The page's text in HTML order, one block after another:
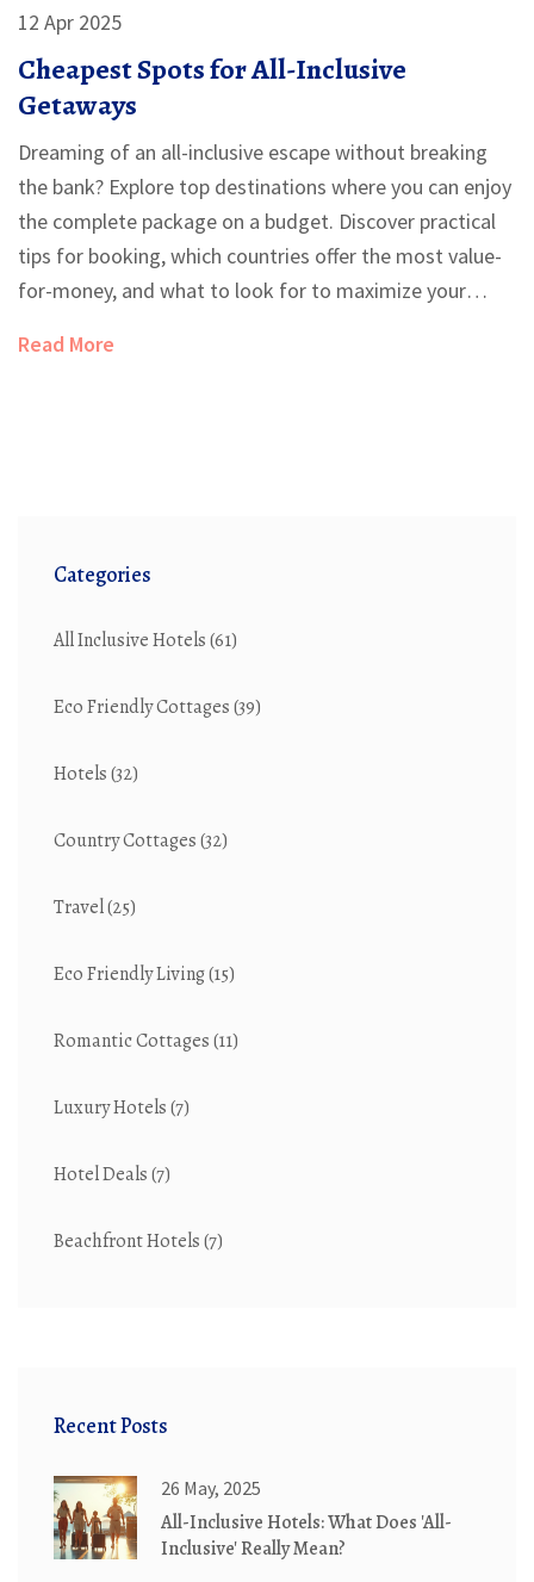
12 Apr 2025
Cheapest Spots for All-Inclusive
Getaways
Dreaming of an all-inclusive escape without breaking
the bank? Explore top destinations where you can enjoy
the complete package on a budget. Discover practical
tips for booking, which countries offer the most value-
for-money, and what to look for to maximize your
and the best times to book for the deepest discounts.
Read More
Categories
All Inclusive Hotels(61)
Eco Friendly Cottages(39)
Hotels(32)
Country Cottages(32)
Travel(25)
Eco Friendly Living(15)
Romantic Cottages(11)
Luxury Hotels(7)
Hotel Deals(7)
Beachfront Hotels(7)
Recent Posts
26 May, 2025
All-Inclusive Hotels: What Does 'All-
Inclusive' Really Mean?